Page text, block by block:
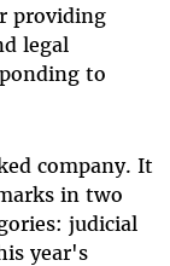
providing
legal
to
company. It
in two
judicial
year's